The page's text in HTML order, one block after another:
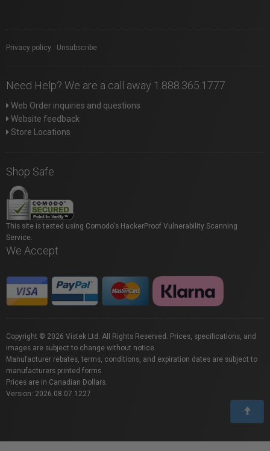
Privacy policy Unsubscribe
Need Help? We are a call away 1.888.365.1777
Web Order inquiries and questions
Website feedback
Store Locations
Shop Safe
This site is tested using Comodo's HackerProof Vulnerability Scanning
Service.
We Accept
Copyright © 2026 Vistek Ltd. All Rights Reserved. Prices, specifications, and
images are subject to change without notice.
Manufacturer rebates, terms, conditions, and expiration dates are subject to
manufacturers printed forms.
Prices are in Canadian Dollars.
Version: 2026.08.07.1227